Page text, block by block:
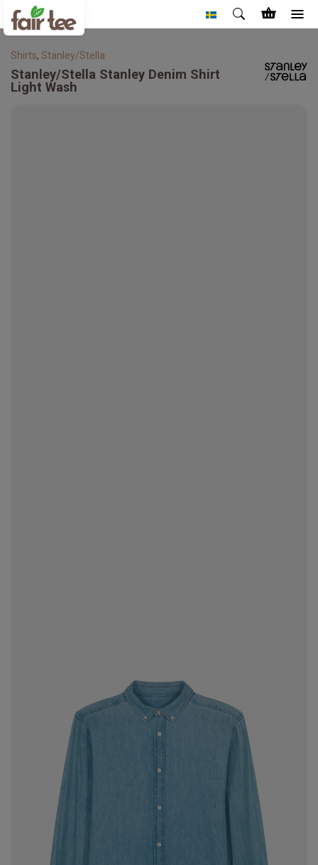
Shirts, Stanley/Stella
Stanley/Stella Stanley Denim Shirt
Light Wash